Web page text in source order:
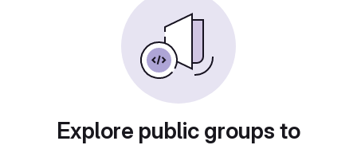
Explore public groups to